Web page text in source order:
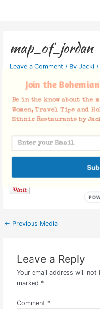
map_of_jordan
Leave a Comment / By Jacki /
Facebook
← Previous Media
Leave a Reply
Your email address will not
marked *
Comment *
Join the
Be in the know about the
Women, Travel Tips and
Ethnic Restaurants by